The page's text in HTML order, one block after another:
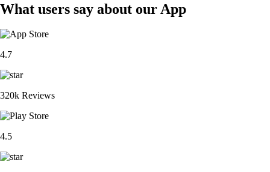
What users say about our App
4.7
320k Reviews
4.5